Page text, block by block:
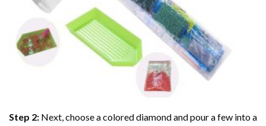
Step 2: Next, choose a colored diamond and pour a few into a